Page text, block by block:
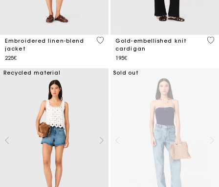
Embroidered linen-blend
jacket
225€
3.9 out of 5 Customer Rating
Gold-embellished knit
cardigan
195€
4.7
Recycled material Sold out